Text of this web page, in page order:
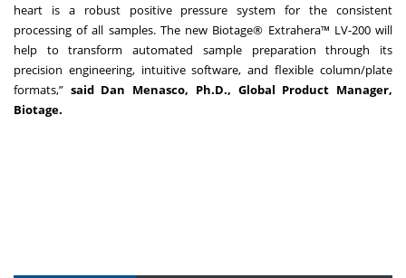
heart is a robust positive pressure system for the consistent
processing of all samples. The new Biotage® Extrahera™ LV-200 will
help to transform automated sample preparation through its
precision engineering, intuitive software, and flexible column/plate
formats,” said Dan Menasco, Ph.D., Global Product Manager,
Biotage.